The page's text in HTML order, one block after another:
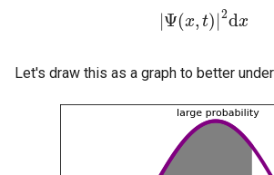
|Ψ(x, t)|2dx
|Ψ(x, t)|2dx
Let's draw this as a graph to better